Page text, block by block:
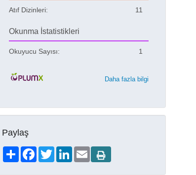
Atıf Dizinleri: 11
Okunma İstatistikleri
Okuyucu Sayısı: 1
Daha fazla bilgi
Paylaş
ShareFacebookTwitterLinkedIn
Email